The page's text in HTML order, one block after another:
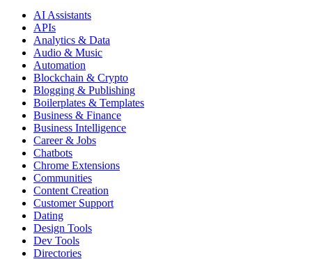
AI Assistants
APIs
Analytics & Data
Audio & Music
Automation
Blockchain & Crypto
Blogging & Publishing
Boilerplates & Templates
Business & Finance
Business Intelligence
Career & Jobs
Chatbots
Chrome Extensions
Communities
Content Creation
Customer Support
Dating
Design Tools
Dev Tools
Directories